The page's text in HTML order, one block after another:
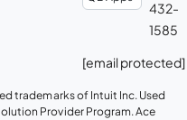
432-
1585
[email protected]
trademarks of Intuit Inc. Used
Provider Program. Ace